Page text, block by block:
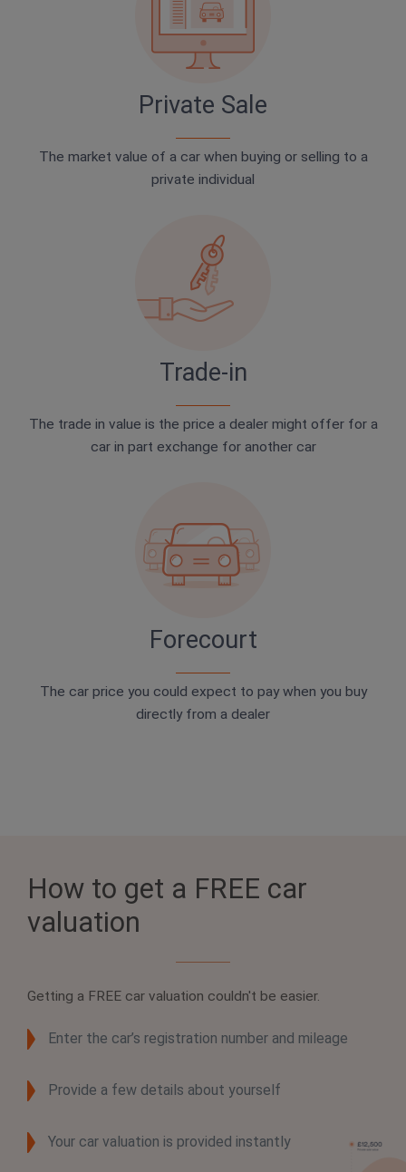
Private Sale
The market value of a car when buying or selling to a
private individual
Trade-in
The trade in value is the price a dealer might offer for a
car in part exchange for another car
Forecourt
The car price you could expect to pay when you buy
directly from a dealer
How to get a FREE car
valuation
Getting a FREE car valuation couldn't be easier.
Enter the car’s registration number and mileage
Provide a few details about yourself
Your car valuation is provided instantly